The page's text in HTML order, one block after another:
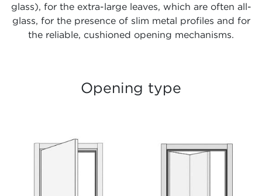
glass), for the extra-large leaves, which are often all-
glass, for the presence of slim metal profiles and for
the reliable, cushioned opening mechanisms.
Opening type